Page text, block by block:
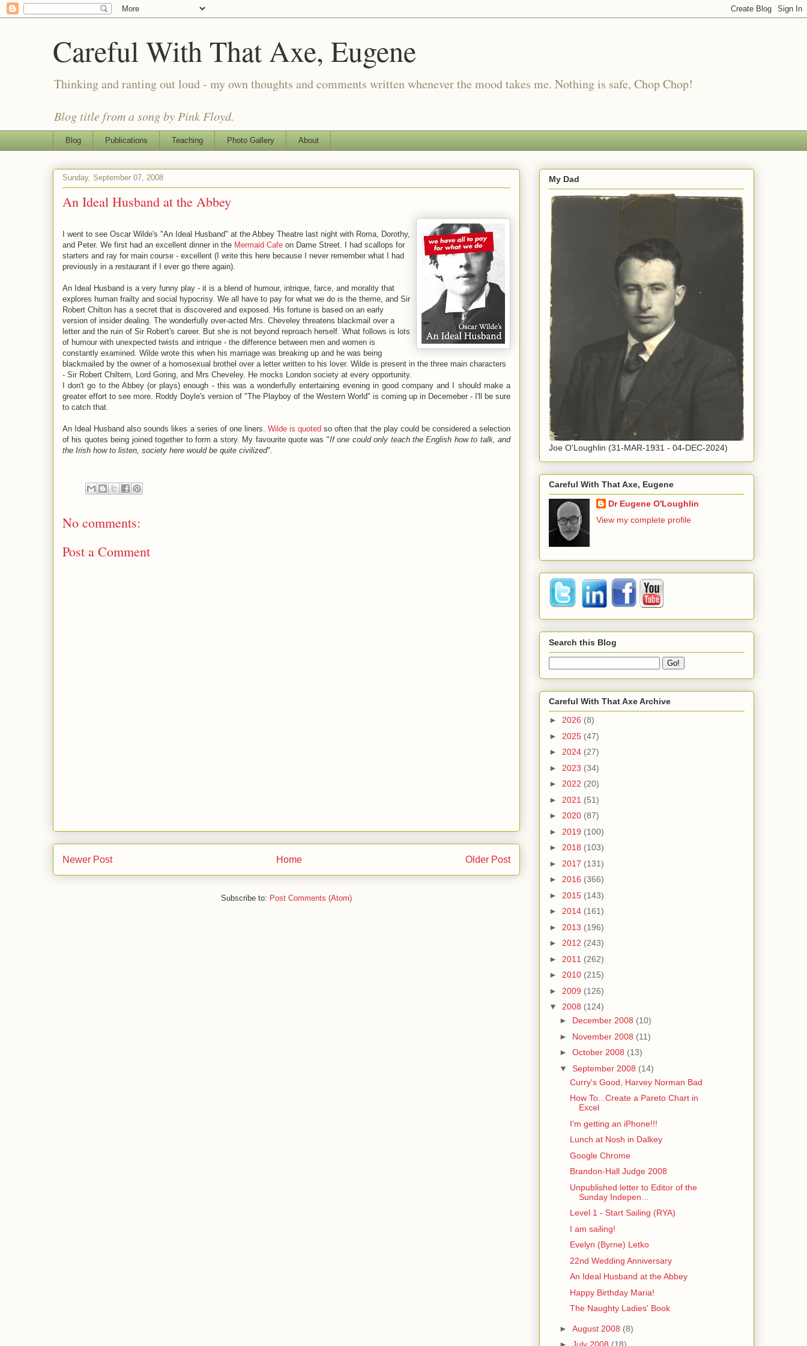
Careful With That Axe, Eugene
Thinking and ranting out loud - my own thoughts and comments written whenever the mood takes me. Nothing is safe, Chop Chop!
Blog title from a song by Pink Floyd.
Blog Publications Teaching Photo Gallery About
Sunday, September 07, 2008
An Ideal Husband at the Abbey
I went to see Oscar Wilde's "An Ideal Husband" at the Abbey Theatre last night with Roma, Dorothy,
and Peter. We first had an excellent dinner in the Mermaid Cafe on Dame Street. I had scallops for
starters and ray for main course - excellent (I write this here because I never remember what I had
previously in a restaurant if I ever go there again).
An Ideal Husband is a very funny play - it is a blend of humour, intrique, farce, and morality that
explores human frailty and social hypocrisy. We all have to pay for what we do is the theme, and Sir
Robert Chilton has a secret that is discovered and exposed. His fortune is based on an early
version of insider dealing. The wonderfully over-acted Mrs. Cheveley threatens blackmail over a
letter and the ruin of Sir Robert's career. But she is not beyond reproach herself. What follows is lots
of humour with unexpected twists and intrique - the difference between men and women is
constantly examined. Wilde wrote this when his marriage was breaking up and he was being
blackmailed by the owner of a homosexual brothel over a letter written to his lover. Wilde is present in the three main characters
- Sir Robert Chiltern, Lord Goring, and Mrs Cheveley. He mocks London society at every opportunity.
I don't go to the Abbey (or plays) enough - this was a wonderfully entertaining evening in good company and I should make a
greater effort to see more. Roddy Doyle's version of "The Playboy of the Western World" is coming up in Decemeber - I'll be sure
to catch that.
An Ideal Husband also sounds likes a series of one liners. Wilde is quoted so often that the play could be considered a selection
of his quotes being joined together to form a story. My favourite quote was "If one could only teach the English how to talk, and
the Irish how to listen, society here would be quite civilized".
No comments:
Post a Comment
Newer Post Older Post
Home
Subscribe to: Post Comments (Atom)
My Dad
Joe O'Loughlin (31-MAR-1931 - 04-DEC-2024)
Careful With That Axe, Eugene
Dr Eugene O'Loughlin
View my complete profile
Search this Blog
Careful With That Axe Archive
► 2026 (8)
► 2025 (47)
► 2024 (27)
► 2023 (34)
► 2022 (20)
► 2021 (51)
► 2020 (87)
► 2019 (100)
► 2018 (103)
► 2017 (131)
► 2016 (366)
► 2015 (143)
► 2014 (161)
► 2013 (196)
► 2012 (243)
► 2011 (262)
► 2010 (215)
► 2009 (126)
▼ 2008 (124)
► December 2008 (10)
► November 2008 (11)
► October 2008 (13)
▼ September 2008 (14)
Curry's Good, Harvey Norman Bad
How To...Create a Pareto Chart in
Excel
I'm getting an iPhone!!!
Lunch at Nosh in Dalkey
Google Chrome
Brandon-Hall Judge 2008
Unpublished letter to Editor of the
Sunday Indepen...
Level 1 - Start Sailing (RYA)
I am sailing!
Evelyn (Byrne) Letko
22nd Wedding Anniversary
An Ideal Husband at the Abbey
Happy Birthday Maria!
The Naughty Ladies' Book
► August 2008 (8)